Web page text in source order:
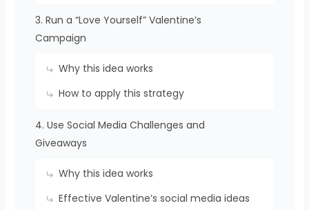
3. Run a “Love Yourself” Valentine’s
Campaign
Why this idea works
How to apply this strategy
4. Use Social Media Challenges and
Giveaways
Why this idea works
Effective Valentine’s social media ideas